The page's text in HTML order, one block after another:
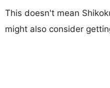
This doesn't mean
might also consider